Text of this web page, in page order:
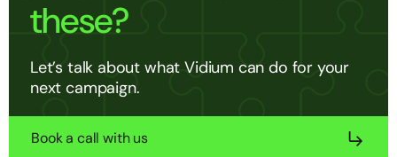
these?
Let’s talk about what Vidium can do for your
next campaign.
Book a call with us